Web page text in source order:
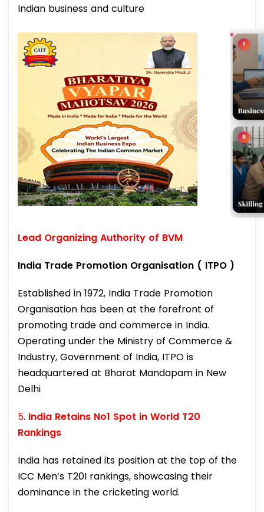
Indian business and culture
Lead Organizing Authority of BVM
India Trade Promotion Organisation ( ITPO )
Established in 1972, India Trade Promotion
Organisation has been at the forefront of
promoting trade and commerce in India.
Operating under the Ministry of Commerce &
Industry, Government of India, ITPO is
headquartered at Bharat Mandapam in New
Delhi
5. India Retains No1 Spot in World T20
Rankings
India has retained its position at the top of the
ICC Men’s T20I rankings, showcasing their
dominance in the cricketing world.